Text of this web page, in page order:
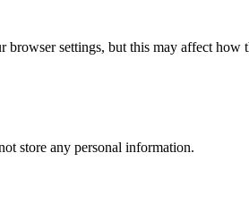
browser settings, but this may affect how
store any personal information.